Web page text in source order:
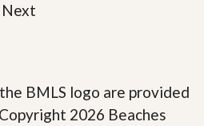
Next
BMLS logo are provided
2026 Beaches